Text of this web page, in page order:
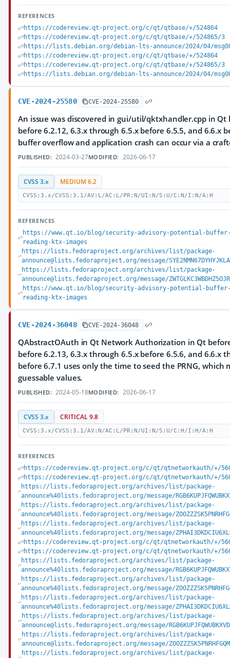
REFERENCES
https://codereview.qt-project.org/c/qt/qtbase/+/524864
https://codereview.qt-project.org/c/qt/qtbase/+/524865/3
https://lists.debian.org/debian-lts-announce/2024/04/
https://codereview.qt-project.org/c/qt/qtbase/+/524864
https://codereview.qt-project.org/c/qt/qtbase/+/524865/3
https://lists.debian.org/debian-lts-announce/2024/04/
CVE-2024-25580 CVE-2024-25580
An issue was discovered in gui/util/qktxhandler.cpp in Qt
before 6.2.12, 6.3.x through 6.5.x before 6.5.5, and 6.6.x
buffer overflow and application crash can occur via a
PUBLISHED: 2024-03-27MODIFIED: 2026-06-17
CVSS 3.x MEDIUM 6.2
CVSS:3.x/CVSS:3.1/AV:L/AC:L/PR:N/UI:N/S:U/C:N/I:N/A:H
REFERENCES
https://www.qt.io/blog/security-advisory-potential-buffer-
reading-ktx-images
https://lists.fedoraproject.org/archives/list/package-
announce@lists.fedoraproject.org/message/
https://lists.fedoraproject.org/archives/list/package-
announce@lists.fedoraproject.org/message/
https://www.qt.io/blog/security-advisory-potential-buffer-
reading-ktx-images
CVE-2024-36048 CVE-2024-36048
QAbstractOAuth in Qt Network Authorization in Qt
before 6.2.13, 6.3.x through 6.5.x before 6.5.6, and 6.6.x
before 6.7.1 uses only the time to seed the PRNG, which
guessable values.
PUBLISHED: 2024-05-18MODIFIED: 2026-06-17
CVSS 3.x CRITICAL 9.8
CVSS:3.x/CVSS:3.1/AV:N/AC:L/PR:N/UI:N/S:U/C:H/I:H/A:H
REFERENCES
https://codereview.qt-project.org/c/qt/qtnetworkauth/+/
https://codereview.qt-project.org/c/qt/qtnetworkauth/+/
https://lists.fedoraproject.org/archives/list/package-
announce%40lists.fedoraproject.org/message/
https://lists.fedoraproject.org/archives/list/package-
announce%40lists.fedoraproject.org/message/
https://lists.fedoraproject.org/archives/list/package-
announce%40lists.fedoraproject.org/message/
https://codereview.qt-project.org/c/qt/qtnetworkauth/+/
https://codereview.qt-project.org/c/qt/qtnetworkauth/+/
https://lists.fedoraproject.org/archives/list/package-
announce%40lists.fedoraproject.org/message/
https://lists.fedoraproject.org/archives/list/package-
announce%40lists.fedoraproject.org/message/
https://lists.fedoraproject.org/archives/list/package-
announce%40lists.fedoraproject.org/message/
https://lists.fedoraproject.org/archives/list/package-
announce@lists.fedoraproject.org/message/
https://lists.fedoraproject.org/archives/list/package-
announce@lists.fedoraproject.org/message/
https://lists.fedoraproject.org/archives/list/package-